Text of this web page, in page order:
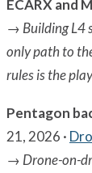
ECARX and
→ Building L4
only path to
rules is the
Pentagon
21, 2026 ·
→ Drone-on-